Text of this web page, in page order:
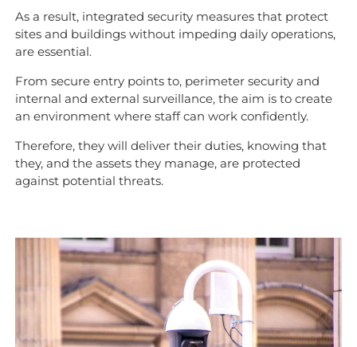
As a result, integrated security measures that protect
sites and buildings without impeding daily operations,
are essential.
From secure entry points to, perimeter security and
internal and external surveillance, the aim is to create
an environment where staff can work confidently.
Therefore, they will deliver their duties, knowing that
they, and the assets they manage, are protected
against potential threats.